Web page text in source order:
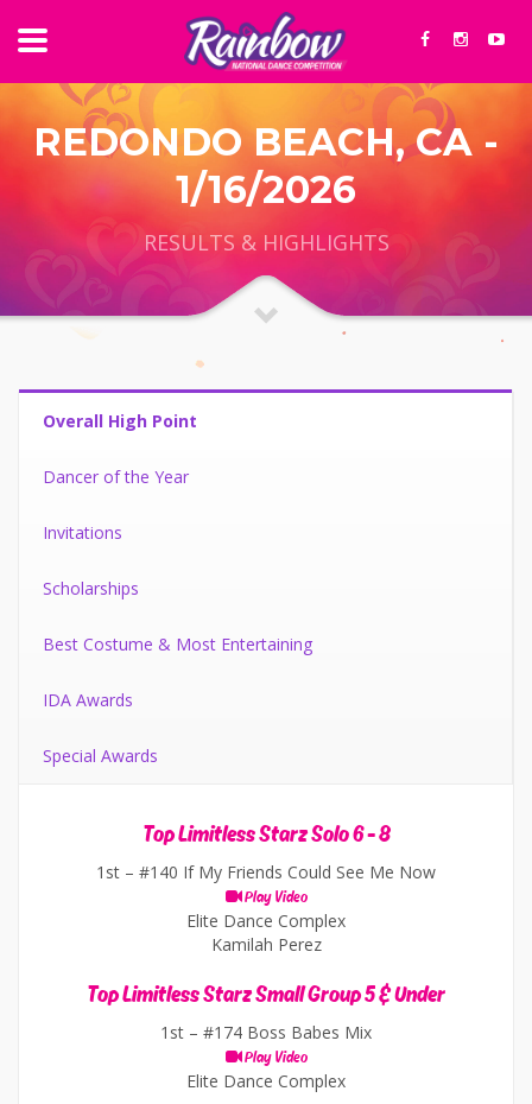
REDONDO BEACH, CA -
1/16/2026
RESULTS & HIGHLIGHTS
Overall High Point
Dancer of the Year
Invitations
Scholarships
Best Costume & Most Entertaining
IDA Awards
Special Awards
Top Limitless Starz Solo 6 - 8
1st – #140 If My Friends Could See Me Now
Play Video
Elite Dance Complex
Kamilah Perez
Top Limitless Starz Small Group 5 & Under
1st – #174 Boss Babes Mix
Play Video
Elite Dance Complex